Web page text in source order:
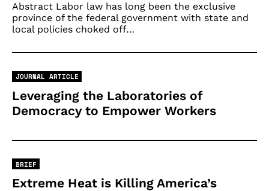
Abstract Labor law has long been the exclusive
province of the federal government with state and
local policies choked off…
JOURNAL ARTICLE
Leveraging the Laboratories of
Democracy to Empower Workers
BRIEF
Extreme Heat is Killing America’s